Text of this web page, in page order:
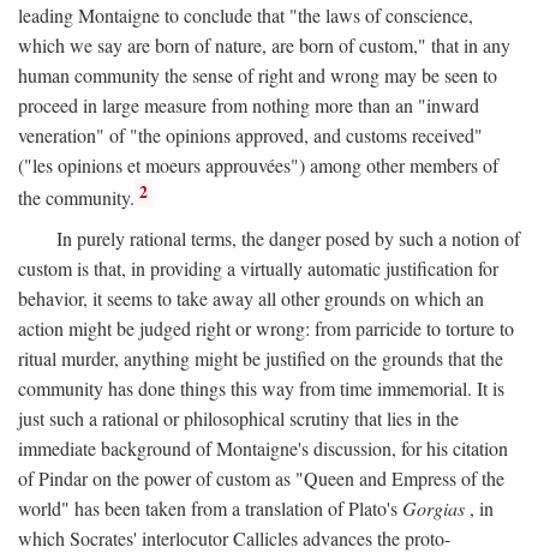
leading Montaigne to conclude that "the laws of conscience,
which we say are born of nature, are born of custom," that in any
human community the sense of right and wrong may be seen to
proceed in large measure from nothing more than an "inward
veneration" of "the opinions approved, and customs received"
("les opinions et moeurs approuvées") among other members of
the community. 2
In purely rational terms, the danger posed by such a notion of
custom is that, in providing a virtually automatic justification for
behavior, it seems to take away all other grounds on which an
action might be judged right or wrong: from parricide to torture to
ritual murder, anything might be justified on the grounds that the
community has done things this way from time immemorial. It is
just such a rational or philosophical scrutiny that lies in the
immediate background of Montaigne's discussion, for his citation
of Pindar on the power of custom as "Queen and Empress of the
world" has been taken from a translation of Plato'sGorgias , in
which Socrates' interlocutor Callicles advances the proto-